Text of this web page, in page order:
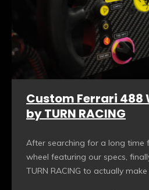
Custom Ferrari 488
by TURN RACING
After searching for a long time
wheel featuring our specs,
TURN RACING to actually